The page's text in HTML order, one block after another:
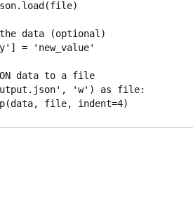
data (optional)
= 'new_value'
data to a file
'w') as file: